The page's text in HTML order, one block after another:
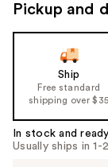
each
product
Pickup and
Ship
Free standard
shipping over $35
In stock and
Usually ships in 1-